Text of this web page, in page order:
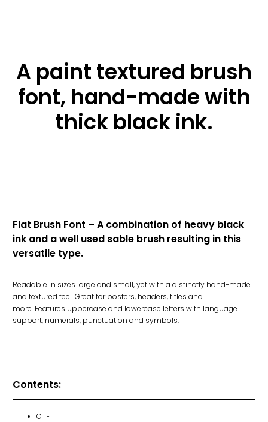
A paint textured brush
font, hand-made with
thick black ink.
Flat Brush Font – A combination of heavy black
ink and a well used sable brush resulting in this
versatile type.
Readable in sizes large and small, yet with a distinctly hand-made
and textured feel. Great for posters, headers, titles and
more. Features uppercase and lowercase letters with language
support, numerals, punctuation and symbols.
Contents:
OTF